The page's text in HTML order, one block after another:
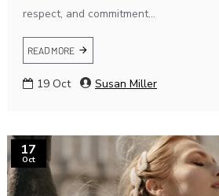
respect, and commitment...
READ MORE
19 Oct Susan Miller
17
Oct